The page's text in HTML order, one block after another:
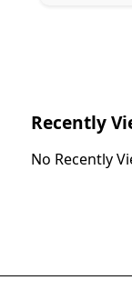
Recently
No Recently